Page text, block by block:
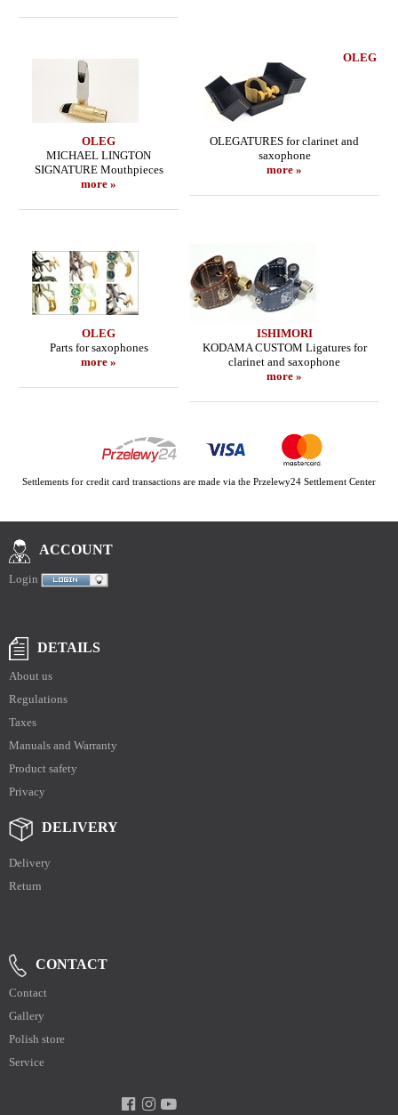
OLEG
MICHAEL LINGTON
SIGNATURE Mouthpieces
more »
OLEG
OLEGATURES for clarinet and
saxophone
more »
OLEG
Parts for saxophones
more »
ISHIMORI
KODAMA CUSTOM Ligatures for
clarinet and saxophone
more »
Settlements for credit card transactions are made via the Przelewy24 Settlement Center
ACCOUNT
Login
DETAILS
About us
Regulations
Taxes
Manuals and Warranty
Product safety
Privacy
DELIVERY
Delivery
Return
CONTACT
Contact
Gallery
Polish store
Service